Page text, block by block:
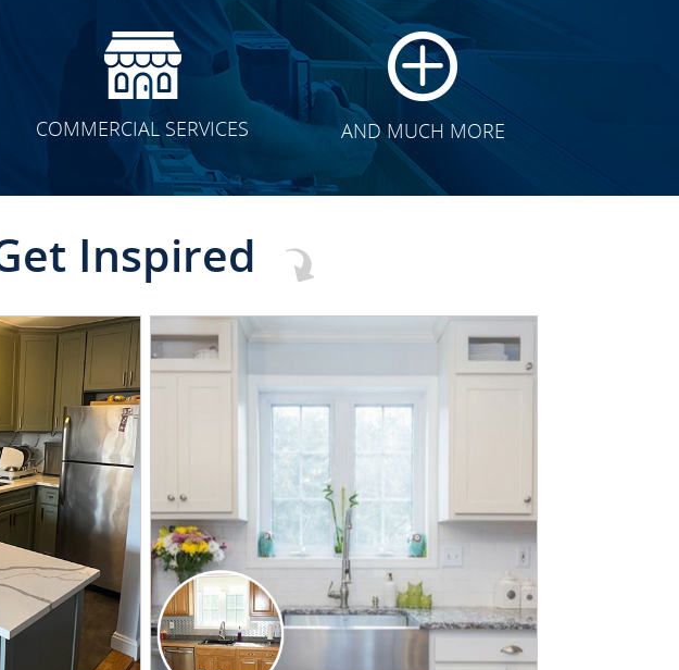
COMMERCIAL SERVICES AND MUCH MORE
Inspired
CLICK TO SEE FULL
TRANSFORMATION